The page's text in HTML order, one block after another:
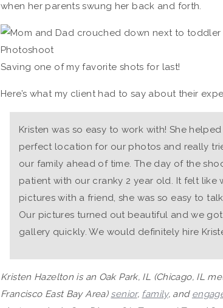
when her parents swung her back and forth.
Saving one of my favorite shots for last!
Here’s what my client had to say about their
Kristen was so easy to work with! She
perfect location for our photos and really
our family ahead of time. The day of the
patient with our cranky 2 year old. It felt like
pictures with a friend, she was so easy to
Our pictures turned out beautiful and we
gallery quickly. We would definitely hire
Kristen Hazelton is an Oak Park, IL (Chicago, IL
Francisco East Bay Area) senior, family, and